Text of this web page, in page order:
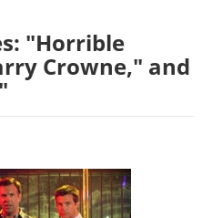
"Horrible
Crowne," and